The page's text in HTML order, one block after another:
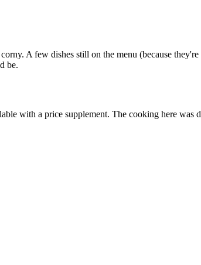
A few dishes still on the menu (because
be.
with a price supplement. The cooking here